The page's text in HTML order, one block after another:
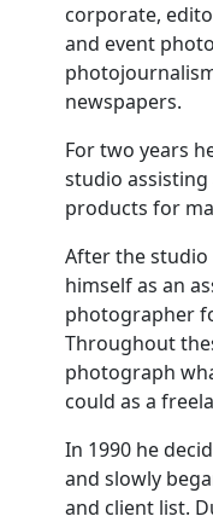
corporate,
and event
newspapers.
For two years
studio
products for
After the studio
himself as an
photographer
Throughout
photograph
could as a
In 1990 he
and slowly
and client list.